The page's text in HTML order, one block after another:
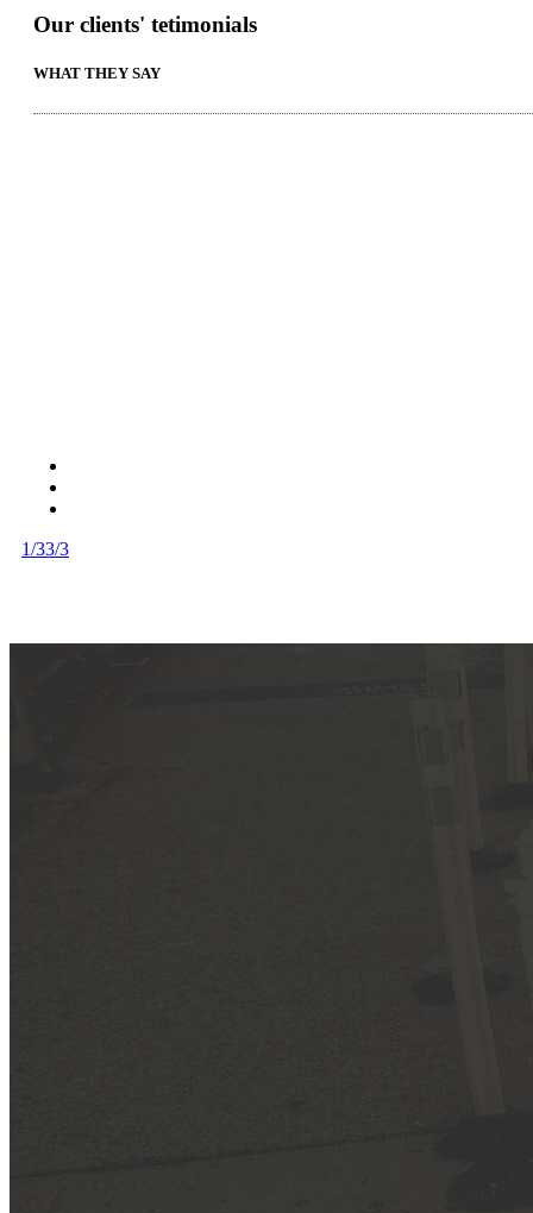
Our clients' tetimonials
WHAT THEY SAY
1/33/3